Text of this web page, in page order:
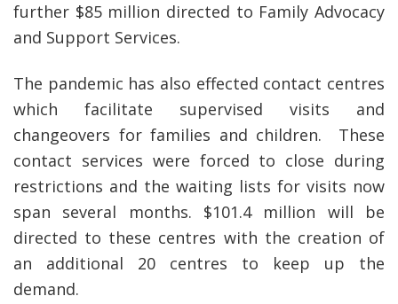
further $85 million directed to Family Advocacy
and Support Services.
The pandemic has also effected contact centres
which facilitate supervised visits and
changeovers for families and children. These
contact services were forced to close during
restrictions and the waiting lists for visits now
span several months. $101.4 million will be
directed to these centres with the creation of
an additional 20 centres to keep up the
demand.